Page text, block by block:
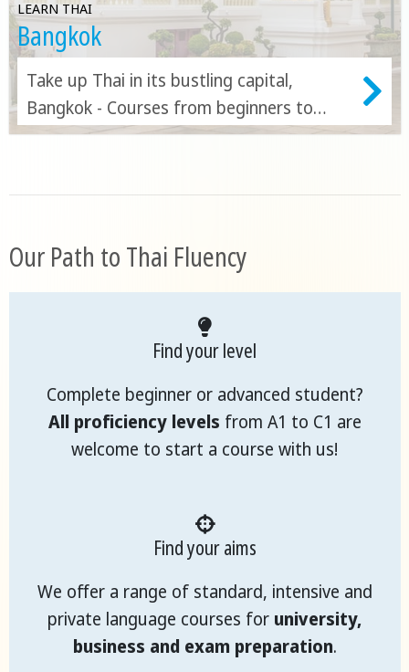
LEARN THAI
Bangkok
Take up Thai in its bustling capital,
Bangkok - Courses from beginners to
advanced!
Our Path to Thai Fluency
Find your level
Complete beginner or advanced student?
All proficiency levels from A1 to C1 are
welcome to start a course with us!
Find your aims
We offer a range of standard, intensive and
private language courses for university,
business and exam preparation.